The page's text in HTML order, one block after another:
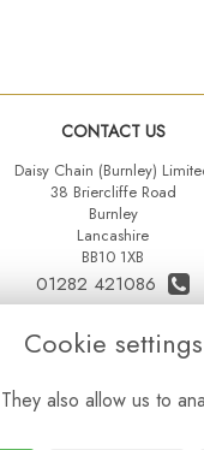
CONTACT US
Daisy Chain (Burnley)
38 Briercliffe Road
Burnley
Lancashire
BB10 1XB
01282 421086
07515 742431
daisychainltd@yahoo.co.uk
Cookie settings
also allow us to